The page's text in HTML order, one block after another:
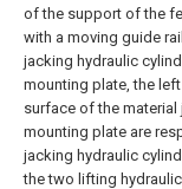
of the support of the
with a moving guide
jacking hydraulic
mounting plate, the
surface of the
mounting plate are
jacking hydraulic
the two lifting